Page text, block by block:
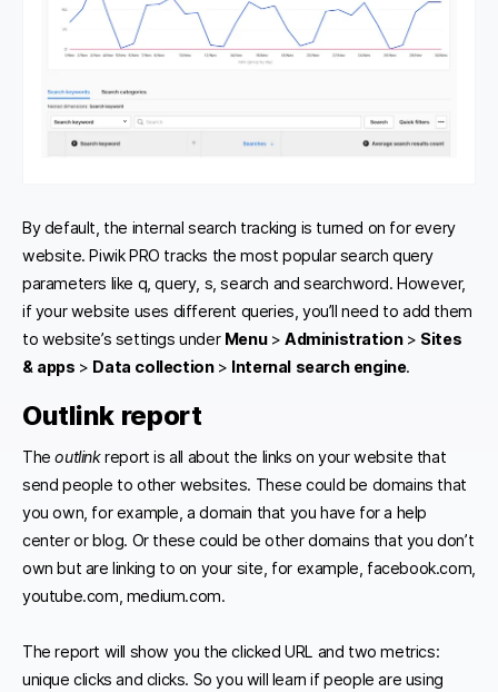
By default, the internal search tracking is turned on for every
website. Piwik PRO tracks the most popular search query
parameters like q, query, s, search and searchword. However,
if your website uses different queries, you’ll need to add them
to website’s settings under Menu>Administration> Sites
& apps > Data collection> Internal search engine.
Outlink report
Theoutlinkreport is all about the links on your website that
send people to other websites. These could be domains that
you own, for example, a domain that you have for a help
center or blog. Or these could be other domains that you don’t
own but are linking to on your site, for example, facebook.com,
youtube.com, medium.com.
The report will show you the clicked URL and two metrics:
unique clicks and clicks. So you will learn if people are using